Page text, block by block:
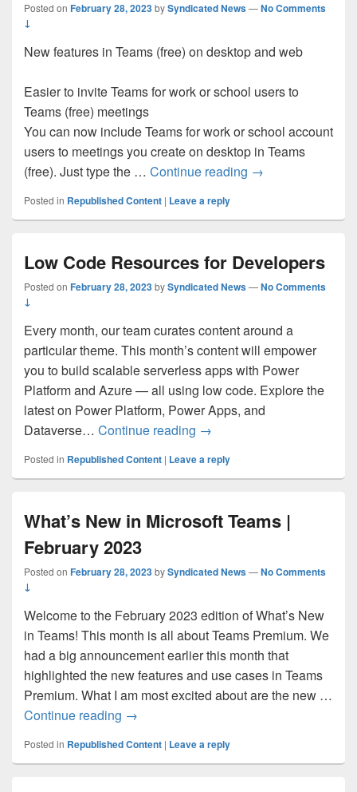
Posted on February 28, 2023bySyndicated News—No Comments
↓
New features in Teams (free) on desktop and web
Easier to invite Teams for work or school users to
Teams (free) meetings
You can now include Teams for work or school account
users to meetings you create on desktop in Teams
(free). Just type the … Continue reading What’s new in
→
Posted in Republished Content | Leave a reply
Low Code Resources for Developers
Posted on February 28, 2023bySyndicated News—No Comments
↓
Every month, our team curates content around a
particular theme. This month’s content will empower
you to build scalable serverless apps with Power
Platform and Azure — all using low code. Explore the
latest on Power Platform, Power Apps, and
Dataverse… Continue reading Low Code Resources for
→
Posted in Republished Content | Leave a reply
What’s New in Microsoft Teams |
February 2023
Posted on February 28, 2023bySyndicated News—No Comments
↓
Welcome to the February 2023 edition of What’s New
in Teams! This month is all about Teams Premium. We
had a big announcement earlier this month that
highlighted the new features and use cases in Teams
Premium. What I am most excited about are the new …
Continue reading What’s New in Microsoft Teams |
→
Posted in Republished Content | Leave a reply